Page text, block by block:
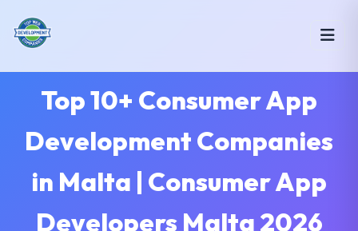
Top 10+ Consumer App
Development Companies
in Malta | Consumer App
Developers Malta 2026